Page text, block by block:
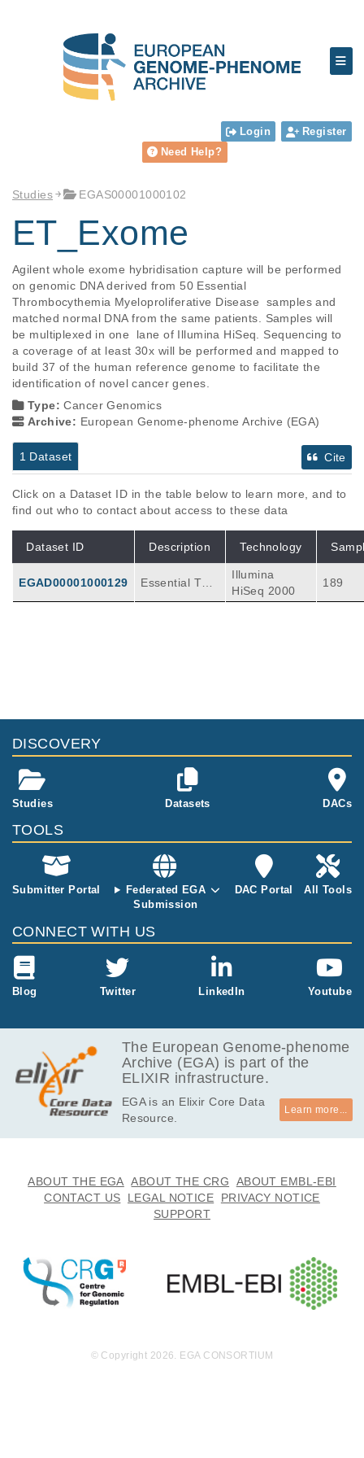
Login
Register
Need Help?
Studies EGAS00001000102
ET_Exome
Agilent whole exome hybridisation capture will be performed
on genomic DNA derived from 50 Essential
Thrombocythemia Myeloproliferative Disease  samples and
matched normal DNA from the same patients. Samples will
be multiplexed in one  lane of Illumina HiSeq. Sequencing to
a coverage of at least 30x will be performed and mapped to
build 37 of the human reference genome to facilitate the
identification of novel cancer genes.
Type:Cancer Genomics
Archive: European Genome-phenome Archive (EGA)
1 Dataset Cite
Click on a Dataset ID in the table below to learn more, and to
find out who to contact about access to these data
Dataset ID Description Technology
EGAD00001000129
Essential Thr
ombocythemi
Illumina
HiSeq 2000
189
DISCOVERY
Studies Datasets DACs
TOOLS
Submitter Portal
Federated EGA
Submission
DAC Portal All Tools
CONNECT WITH US
Blog Twitter LinkedIn Youtube
The European Genome-phenome
Archive (EGA) is part of the
ELIXIR infrastructure.
EGA is an Elixir Core Data
Resource.
Learn more...
ABOUT THE EGA ABOUT THE CRG
ABOUT EMBL-EBI
CONTACT US
LEGAL NOTICE
PRIVACY NOTICE
SUPPORT
© Copyright 2026. EGA CONSORTIUM